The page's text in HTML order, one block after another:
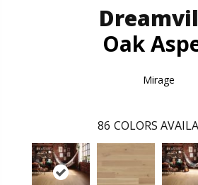
Oak
Mirage
86 COLORS